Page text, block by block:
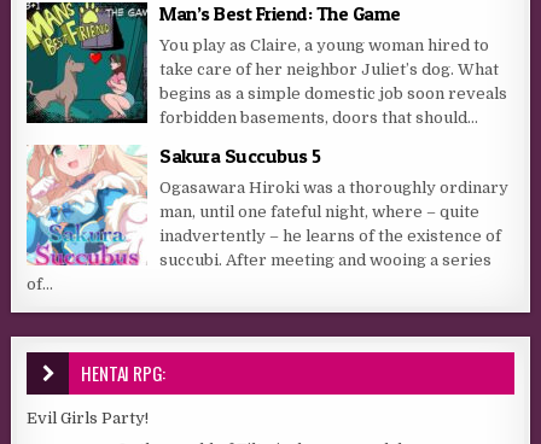
Man’s Best Friend: The Game
You play as Claire, a young woman hired to
take care of her neighbor Juliet’s dog. What
begins as a simple domestic job soon reveals
forbidden basements, doors that should...
Sakura Succubus 5
Ogasawara Hiroki was a thoroughly ordinary
man, until one fateful night, where – quite
inadvertently – he learns of the existence of
succubi. After meeting and wooing a series
of...
HENTAI RPG:
Evil Girls Party!